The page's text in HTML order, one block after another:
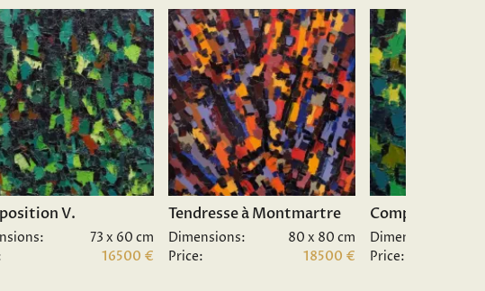
V.
73 x 60 cm
16500 €
Tendresse à Montmartre
Dimensions:
80 x 80 cm
Price:
18500 €
Composition II.
Dimensions:
Price: